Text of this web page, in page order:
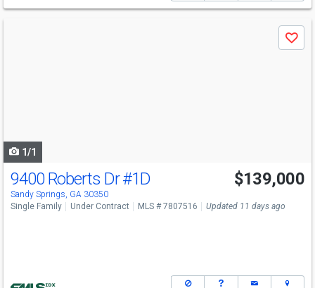
Save
1/1
9400 Roberts Dr#1D
Sandy Springs, GA 30350
$139,000
Single Family Under Contract MLS # 7807516 Updated 11 days ago